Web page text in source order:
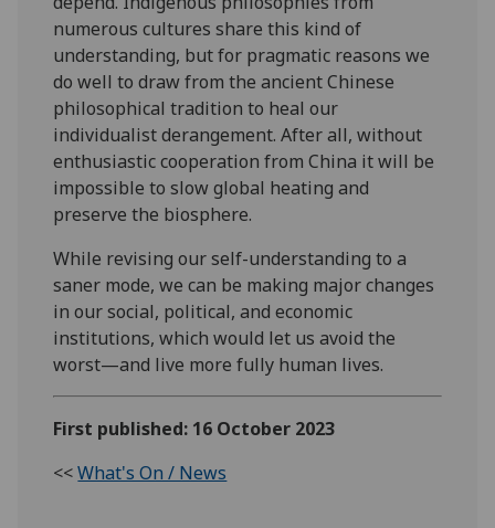
numerous cultures share this kind of
understanding, but for pragmatic reasons we
do well to draw from the ancient Chinese
philosophical tradition to heal our
individualist derangement. After all, without
enthusiastic cooperation from China it will be
impossible to slow global heating and
preserve the biosphere.
While revising our self-understanding to a
saner mode, we can be making major changes
in our social, political, and economic
institutions, which would let us avoid the
worst—and live more fully human lives.
First published: 16 October 2023
<<What's On / News